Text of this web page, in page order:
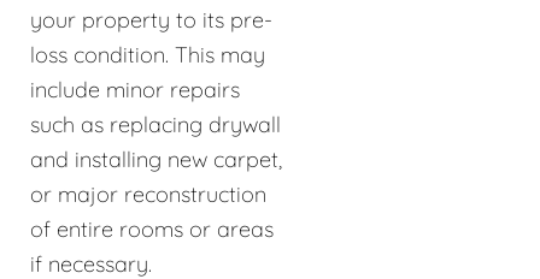
your property to its pre-
loss condition. This may
include minor repairs
such as replacing drywall
and installing new carpet,
or major reconstruction
of entire rooms or areas
if necessary.